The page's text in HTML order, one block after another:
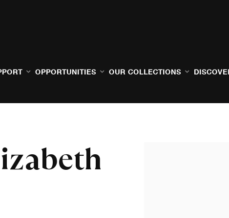
OPPORTUNITIES OUR COLLECTIONS